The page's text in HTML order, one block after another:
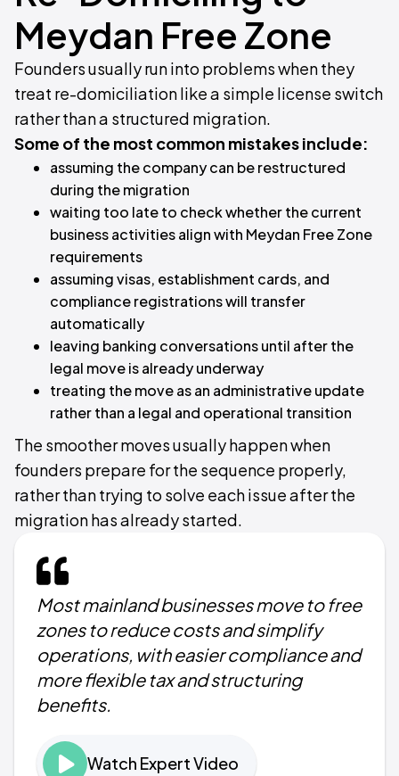
Meydan Free Zone
Founders usually run into problems when they
treat re-domiciliation like a simple license switch
rather than a structured migration.
Some of the most common mistakes include:
assuming the company can be restructured
during the migration
waiting too late to check whether the current
business activities align with Meydan Free Zone
requirements
assuming visas, establishment cards, and
compliance registrations will transfer
automatically
leaving banking conversations until after the
legal move is already underway
treating the move as an administrative update
rather than a legal and operational transition
The smoother moves usually happen when
founders prepare for the sequence properly,
rather than trying to solve each issue after the
migration has already started.
Most mainland businesses move to free
zones to reduce costs and simplify
operations, with easier compliance and
more flexible tax and structuring
benefits.
Watch Expert Video